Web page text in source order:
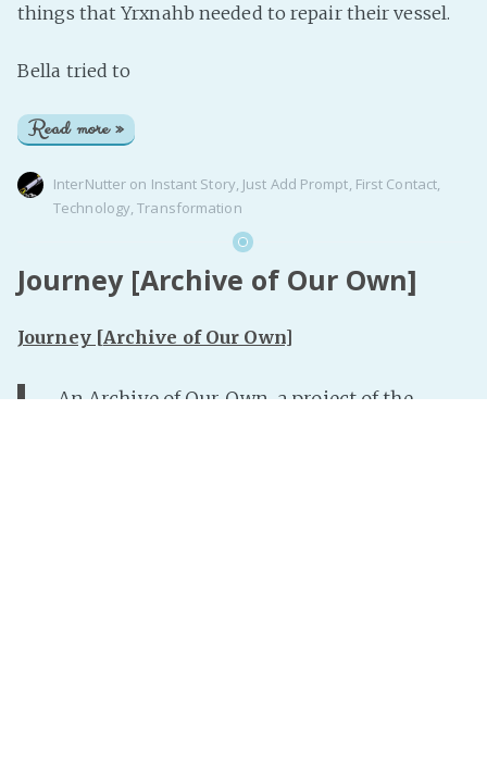
things that Yrxnahb needed to repair their vessel.
Bella tried to
Read more »
InterNutter on Instant Story, Just Add Prompt First Contact
Technology ,Transformation
Journey [Archive of Our Own]
Journey [Archive of Our Own]
An Archive of Our Own, a project of the